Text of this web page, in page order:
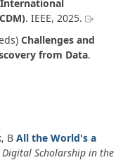
. IEEE, 2025.
Challenges and
from Data.
B All the World's a
Digital Scholarship in the